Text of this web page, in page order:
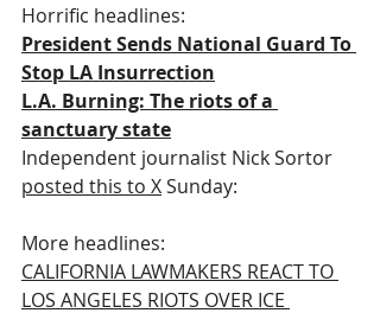
Horrific headlines:
President Sends National Guard To
Stop LA Insurrection
L.A. Burning: The riots of a
sanctuary state
Independent journalist Nick Sortor
posted this to X Sunday:
More headlines:
CALIFORNIA LAWMAKERS REACT TO
LOS ANGELES RIOTS OVER ICE